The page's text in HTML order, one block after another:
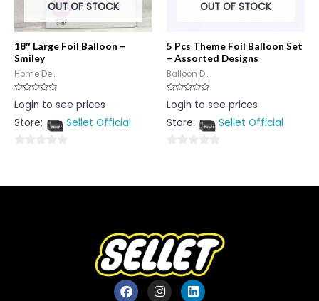
OUT OF STOCK
18″ Large Foil Balloon –
Smiley
Home De...
Rated
0
of
Login to see prices
Store:
Sellet Official
of
OUT OF STOCK
5 Pcs Theme Foil Balloon Set
– Assorted Designs
Balloon D...
Rated
0
of
Login to see prices
Store:
Sellet Official
of